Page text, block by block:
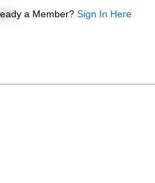
a Member? Sign In Here